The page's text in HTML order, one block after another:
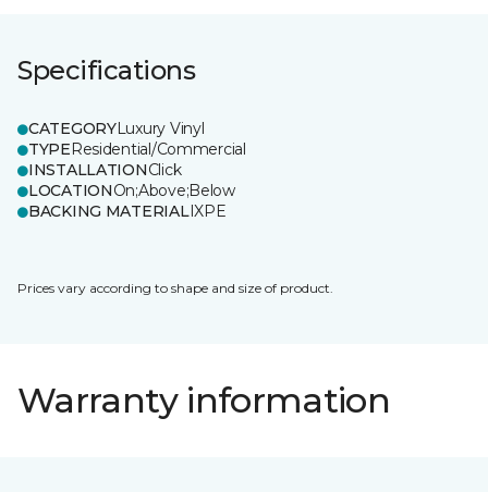
Specifications
CATEGORYLuxury Vinyl
TYPEResidential/Commercial
INSTALLATIONClick
LOCATIONOn;Above;Below
BACKING MATERIALIXPE
Prices vary according to shape and size of product.
Warranty information